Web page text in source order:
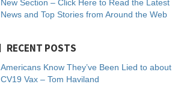
New Section – Click Here to Read the Latest
News and Top Stories from Around the Web
RECENT POSTS
Americans Know They’ve Been Lied to about
CV19 Vax – Tom Haviland